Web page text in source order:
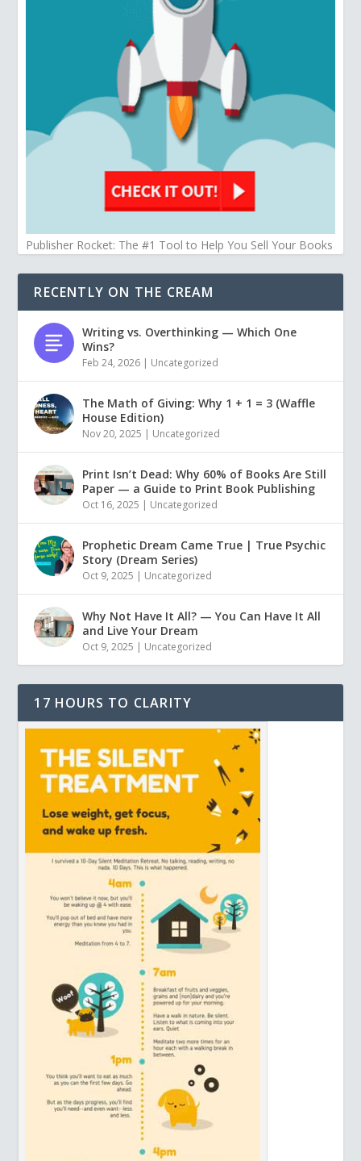
Publisher Rocket: The #1 Tool to Help You Sell Your Books
RECENTLY ON THE CREAM
Writing vs. Overthinking — Which One
Wins?
Feb 24, 2026 | Uncategorized
The Math of Giving: Why 1 + 1 = 3 (Waffle
House Edition)
Nov 20, 2025 | Uncategorized
Print Isn’t Dead: Why 60% of Books Are Still
Paper — a Guide to Print Book Publishing
Oct 16, 2025 | Uncategorized
Prophetic Dream Came True | True Psychic
Story (Dream Series)
Oct 9, 2025 | Uncategorized
Why Not Have It All? — You Can Have It All
and Live Your Dream
Oct 9, 2025 | Uncategorized
17 HOURS TO CLARITY